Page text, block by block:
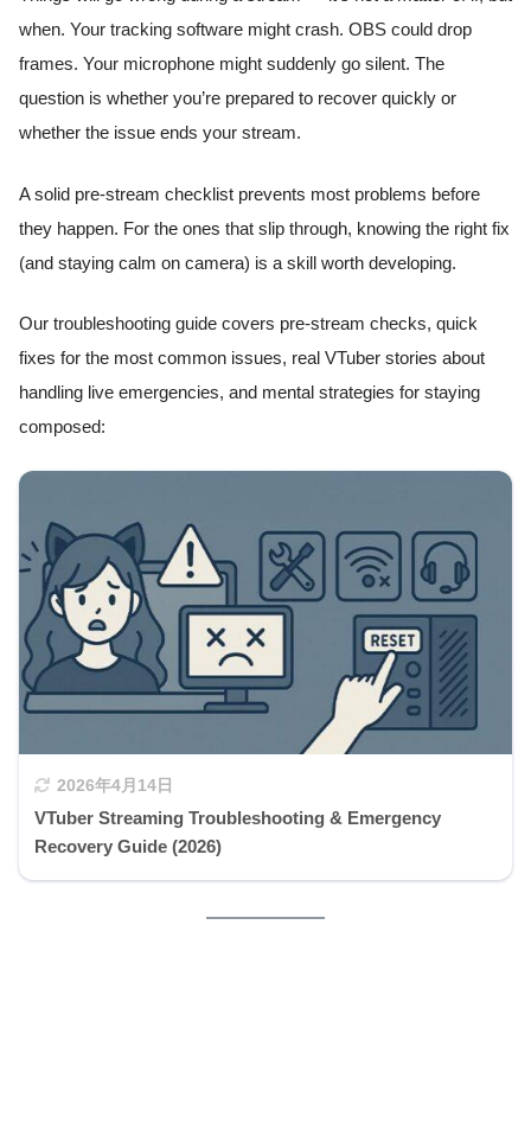
when. Your tracking software might crash. OBS could drop
frames. Your microphone might suddenly go silent. The
question is whether you’re prepared to recover quickly or
whether the issue ends your stream.
A solid pre-stream checklist prevents most problems before
they happen. For the ones that slip through, knowing the right fix
(and staying calm on camera) is a skill worth developing.
Our troubleshooting guide covers pre-stream checks, quick
fixes for the most common issues, real VTuber stories about
handling live emergencies, and mental strategies for staying
composed:
2026年4月14日
VTuber Streaming Troubleshooting & Emergency
Recovery Guide (2026)